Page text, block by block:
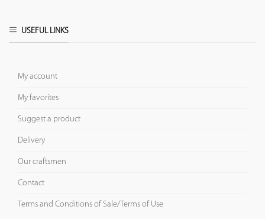
USEFUL LINKS
My account
My favorites
Suggest a product
Delivery
Our craftsmen
Contact
Terms and Conditions of Sale/Terms of Use